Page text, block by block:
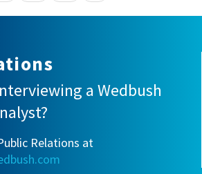
a Wedbush
Relations at